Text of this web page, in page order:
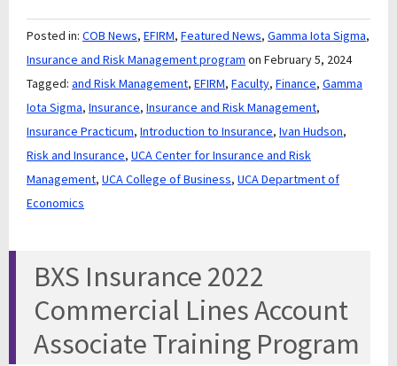
Posted in: COB News, EFIRM, Featured News, Gamma Iota Sigma,
Insurance and Risk Management program on February 5, 2024
Tagged: and Risk Management, EFIRM, Faculty, Finance, Gamma
Iota Sigma, Insurance, Insurance and Risk Management,
Insurance Practicum, Introduction to Insurance, Ivan Hudson,
Risk and Insurance, UCA Center for Insurance and Risk
Management, UCA College of Business, UCA Department of
Economics
BXS Insurance 2022
Commercial Lines Account
Associate Training Program